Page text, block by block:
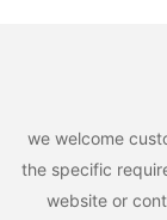
we welcome
the specific
website or